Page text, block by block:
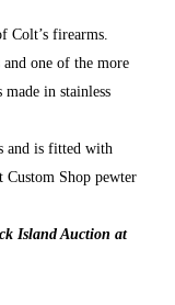
Colt’s firearms.
one of the more
in stainless
and is fitted with
Custom Shop pewter
Island Auction at